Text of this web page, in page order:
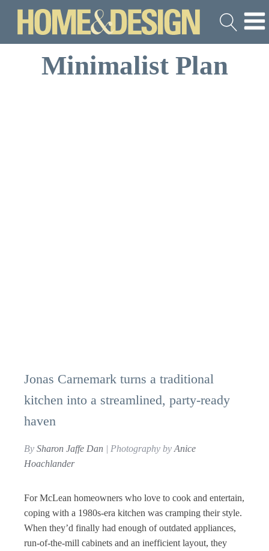
Minimalist Plan
Jonas Carnemark turns a traditional
kitchen into a streamlined, party-ready
haven
By Sharon Jaffe Dan | Photography by Anice
Hoachlander
For McLean homeowners who love to cook and entertain,
coping with a 1980s-era kitchen was cramping their style.
When they’d finally had enough of outdated appliances,
run-of-the-mill cabinets and an inefficient layout, they